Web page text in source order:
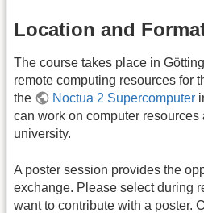
Location and
The course takes place in
remote computing resources for
the
Noctua 2 Supercomputer
can work on computer
university.
A poster session provides the
exchange. Please select during
want to contribute with a poster.